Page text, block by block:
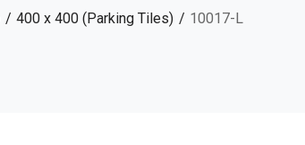
400 x 400 (Parking Tiles) 10017-L